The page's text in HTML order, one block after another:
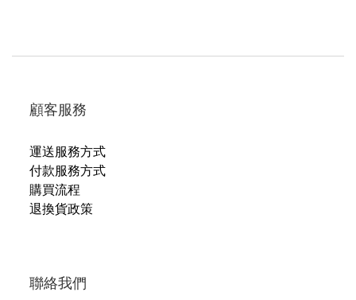
顧客服務
運送服務方式
付款服務方式
購買流程
退換貨政策
聯絡我們